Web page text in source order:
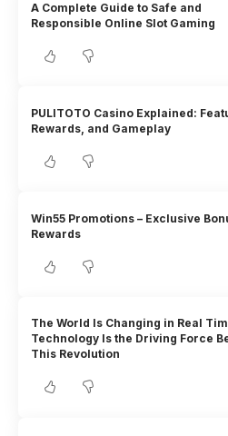
A Complete Guide to Safe and
Responsible Online Slot Gaming
PULITOTO Casino Explained:
Rewards, and Gameplay
Win55 Promotions – Exclusive
Rewards
The World Is Changing in Real
Technology Is the Driving Force
This Revolution